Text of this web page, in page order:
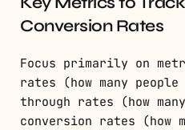
Conversion Rates
Focus primarily on
rates (how many
through rates (how
conversion rates (how